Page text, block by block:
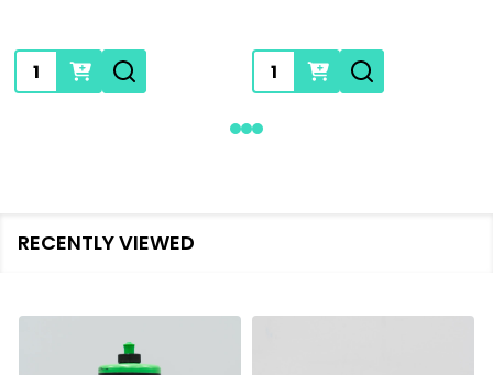
Quantity: Quantity:
RECENTLY VIEWED